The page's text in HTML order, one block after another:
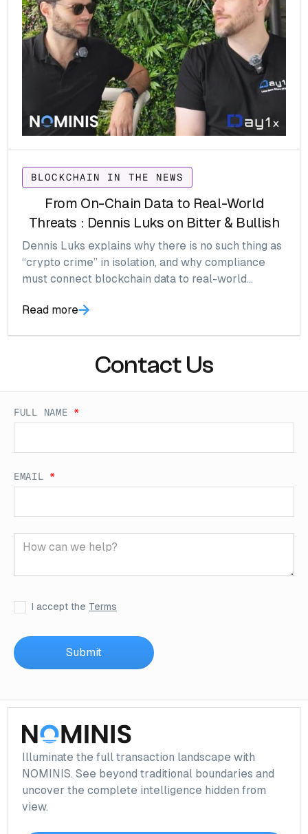
BLOCKCHAIN IN THE NEWS
From On-Chain Data to Real-World
Threats : Dennis Luks on Bitter & Bullish
Dennis Luks explains why there is no such thing as
“crypto crime” in isolation, and why compliance
must connect blockchain data to real-world
Read more
Contact Us
FULL NAME *
EMAIL *
I accept the Terms
Illuminate the full transaction landscape with
NOMINIS. See beyond traditional boundaries and
uncover the complete intelligence hidden from
view.